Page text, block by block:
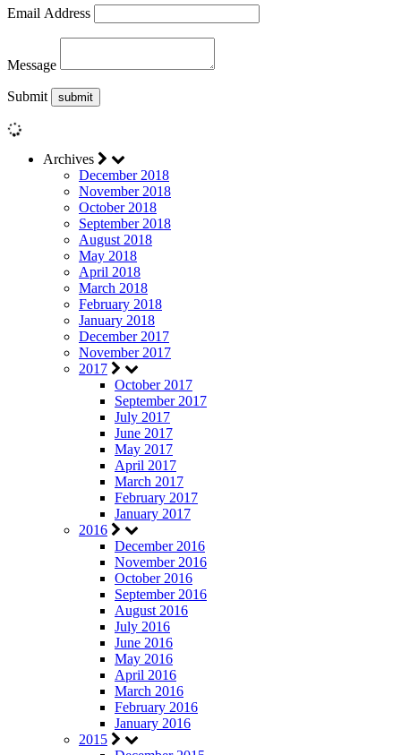
Email Address
Message
Submit
Archives
December 2018
November 2018
October 2018
September 2018
August 2018
May 2018
April 2018
March 2018
February 2018
January 2018
December 2017
November 2017
2017
October 2017
September 2017
July 2017
June 2017
May 2017
April 2017
March 2017
February 2017
January 2017
2016
December 2016
November 2016
October 2016
September 2016
August 2016
July 2016
June 2016
May 2016
April 2016
March 2016
February 2016
January 2016
2015